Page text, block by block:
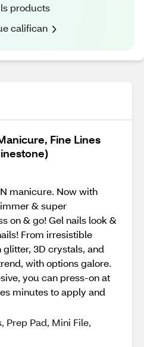
products
califican
Fine Lines
manicure. Now with
& super
on & go! Gel nails look &
From irresistible
3D crystals, and
with options galore.
you can press-on at
minutes to apply and
Prep Pad, Mini File,